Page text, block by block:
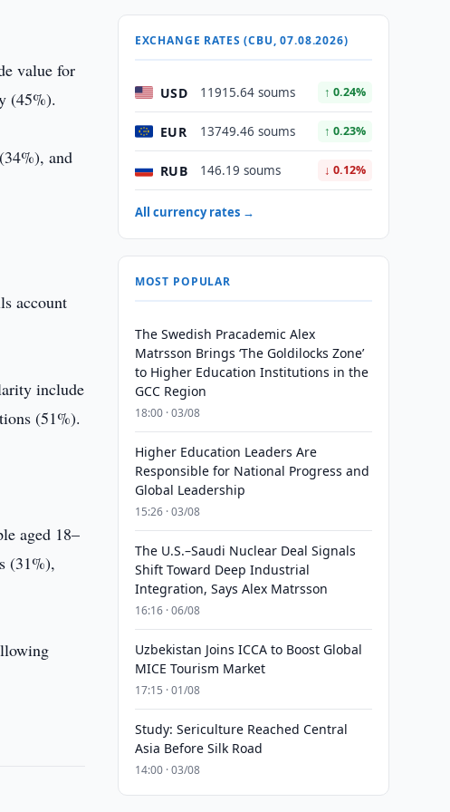
value for
(45%).
and
account
include
(51%).
aged 18–
(31%),
EXCHANGE RATES (CBU, 07.08.2026)
USD 11915.64 soums ↑ 0.24%
EUR 13749.46 soums ↑ 0.23%
RUB 146.19 soums ↓ 0.12%
All currency rates →
MOST POPULAR
The Swedish Pracademic Alex
Matrsson Brings ‘The Goldilocks Zone’
to Higher Education Institutions in the
GCC Region
18:00 · 03/08
Higher Education Leaders Are
Responsible for National Progress and
Global Leadership
15:26 · 03/08
The U.S.–Saudi Nuclear Deal Signals
Shift Toward Deep Industrial
Integration, Says Alex Matrsson
16:16 · 06/08
Uzbekistan Joins ICCA to Boost Global
MICE Tourism Market
17:15 · 01/08
Study: Sericulture Reached Central
Asia Before Silk Road
14:00 · 03/08